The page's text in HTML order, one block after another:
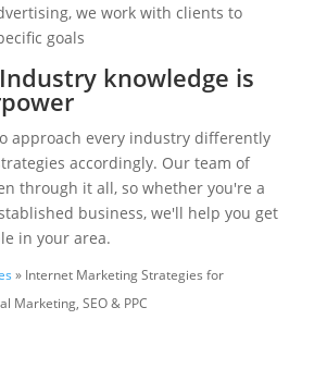
we work with clients to
goals
knowledge is
approach every industry differently
accordingly. Our team of
through it all, so whether you're a
business, we'll help you get
in your area.
» Internet Marketing Strategies for
Marketing, SEO & PPC